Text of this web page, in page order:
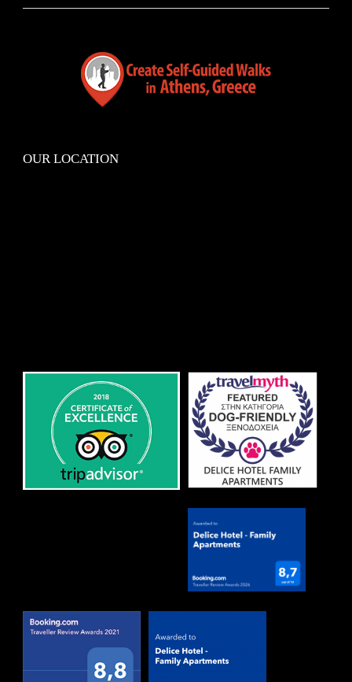
OUR LOCATION